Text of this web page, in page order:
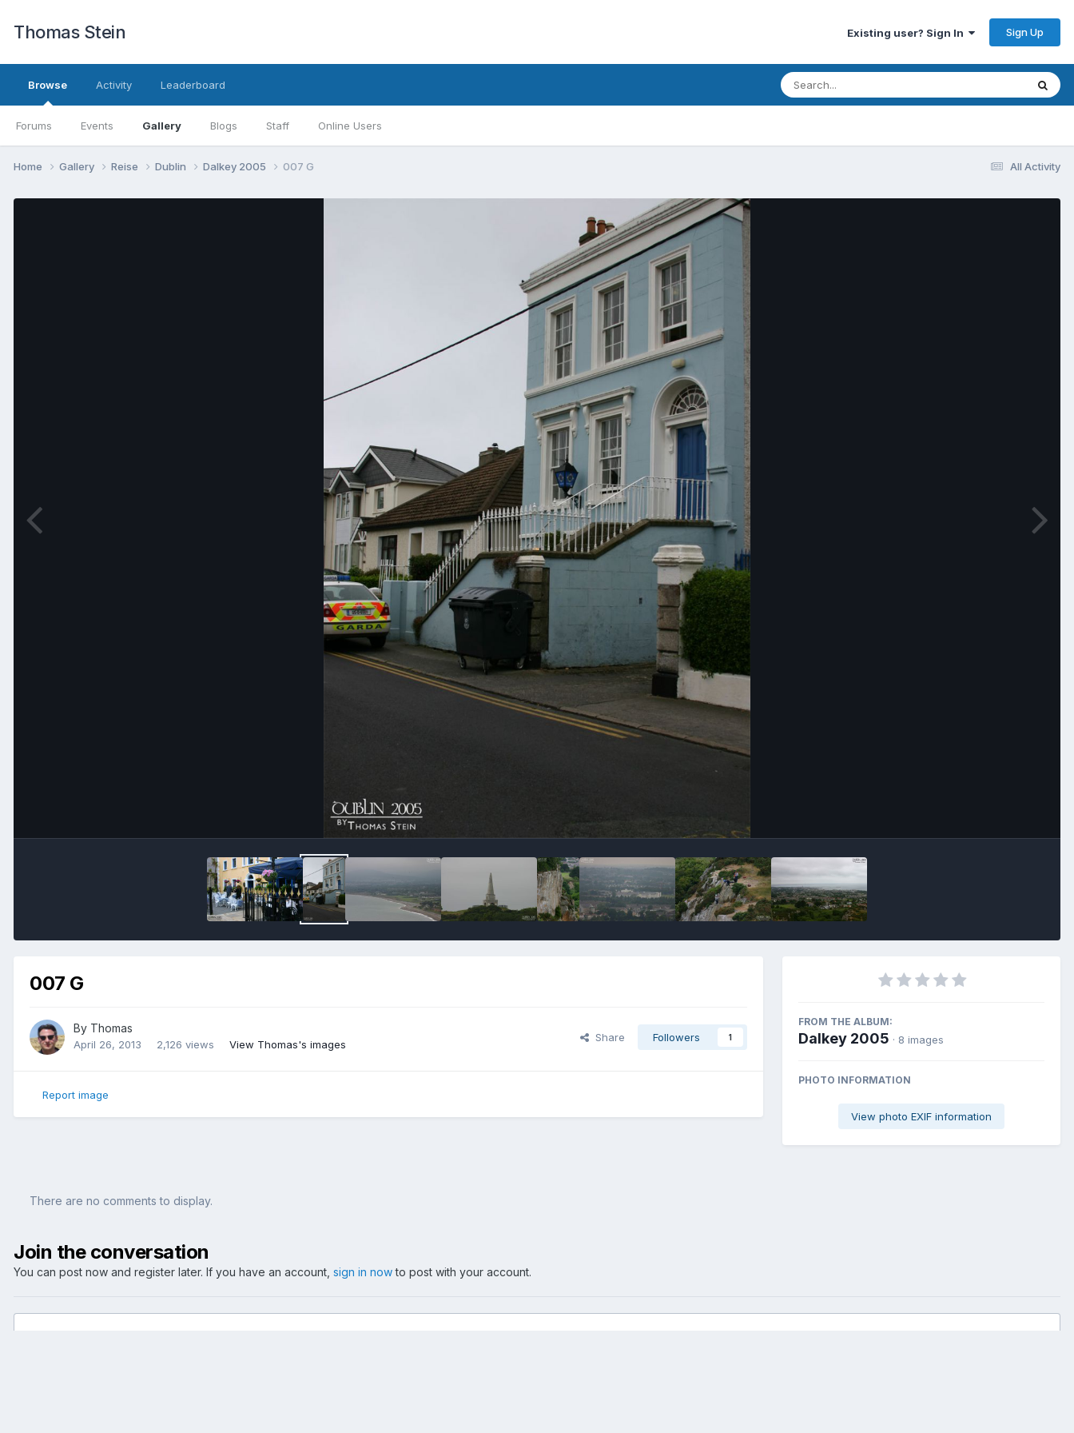
Thomas Stein Existing user? Sign In Sign Up
Browse
Forums Events Gallery Blogs Staff Online Users
Activity Leaderboard
All Activity
Home Gallery Reise Dublin Dalkey 2005 007 G
007 G
By Thomas
April 26, 2013 2,126 views View Thomas's images
Share Followers 1
Report image
FROM THE ALBUM:
Dalkey 2005 · 8 images
PHOTO INFORMATION
View photo EXIF information
There are no comments to display.
Join the conversation
You can post now and register later. If you have an account, sign in nowto post with your account.